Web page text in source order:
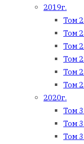
2019г.
Том
Том
Том
Том
Том
Том
2020г.
Том
Том
Том